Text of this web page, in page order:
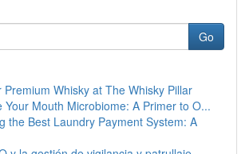
Go
Premium Whisky at The Whisky Pillar
Your Mouth Microbiome: A Primer to O...
the Best Laundry Payment System: A